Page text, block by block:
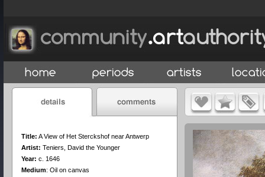
Title: A View of Het Sterckshof near Antwerp
Artist: Teniers, David the Younger
Year: c. 1646
Medium: Oil on canvas